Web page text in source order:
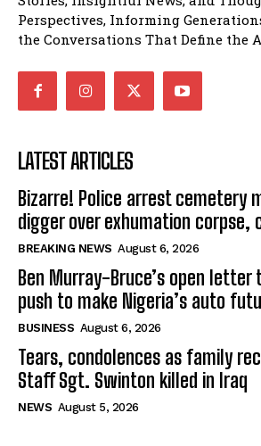
Perspectives, Informing
the Conversations That Define the
LATEST ARTICLES
Bizarre! Police arrest cemetery
digger over exhumation corpse,
BREAKING NEWS August 6, 2026
Ben Murray-Bruce’s open letter
push to make Nigeria’s auto
BUSINESS August 6, 2026
Tears, condolences as family
Staff Sgt. Swinton killed in Iraq
NEWS August 5, 2026